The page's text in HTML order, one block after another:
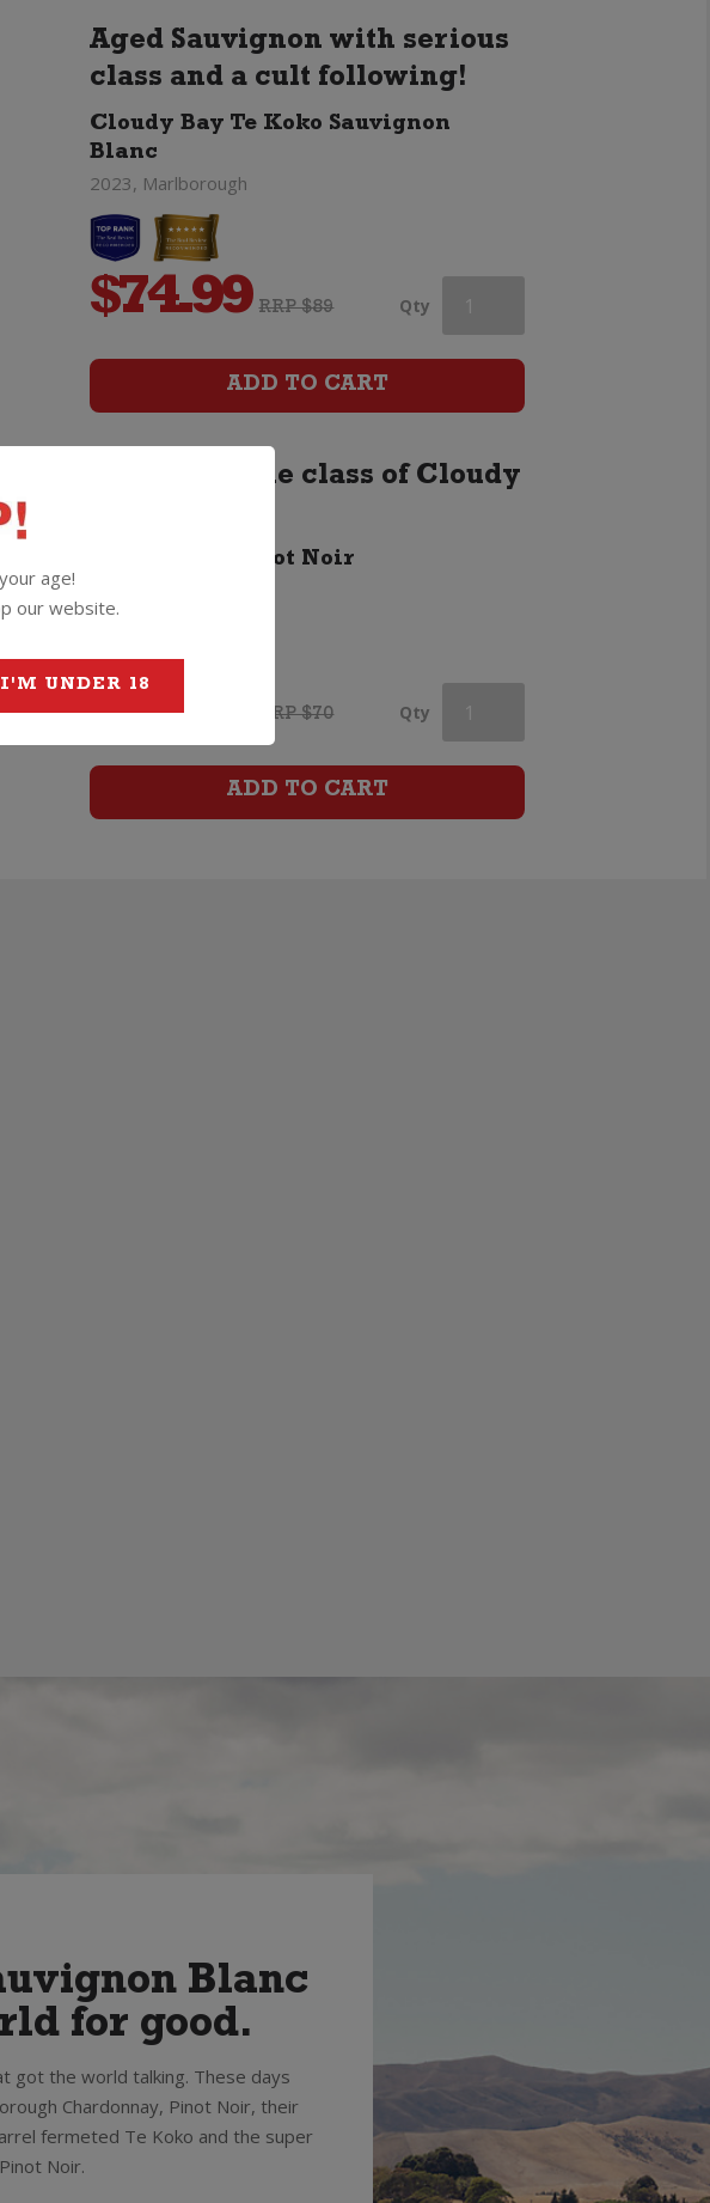
Aged Sauvignon with serious
class and a cult following!
Cloudy Bay Te Koko Sauvignon
Blanc
2023, Marlborough
$74.99 RRP $89 Qty Cloudy
Bay
Koko
ADD TO CART
Pinot with the class of Cloudy
Cloudy Bay Pinot Noir
$54.99 RRP $70 Qty Cloudy
Bay
ADD TO CART
Blanc
for good.
got the world talking. These days
Chardonnay, Pinot Noir, their
fermeted Te Koko and the super
Noir.
age!
our website.
UNDER 18